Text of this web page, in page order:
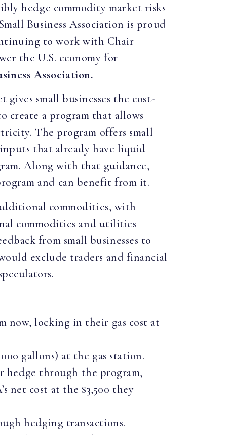
hedge commodity market risks
Business Association is proud
to work with Chair
the U.S. economy for
Association.
small businesses the cost-
create a program that allows
The program offers small
that already have liquid
Along with that guidance,
and can benefit from it.
commodities, with
commodities and utilities
from small businesses to
exclude traders and financial
now, locking in their gas cost at
gallons) at the gas station.
hedge through the program,
net cost at the $3,500 they
hedging transactions.